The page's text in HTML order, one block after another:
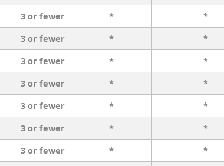
3 or fewer *
*
3 or fewer *
*
3 or fewer *
*
3 or fewer *
*
3 or fewer *
*
3 or fewer *
*
3 or fewer *
*